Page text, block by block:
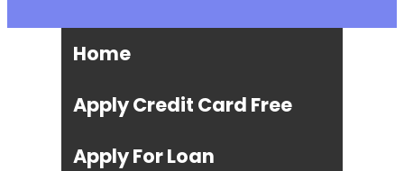
Home
Apply Credit Card Free
Apply For Loan